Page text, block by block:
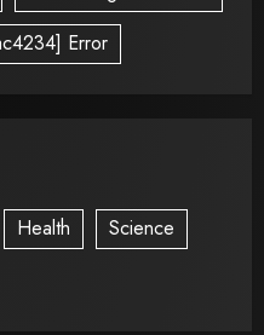
Error
Health
Science